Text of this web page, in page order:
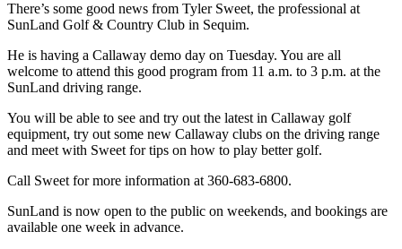
Submit
A
Photo
Submit
Story
Idea
Sports
College
Sports
There’s some good news from Tyler Sweet, the professional at
SunLand Golf & Country Club in Sequim.
He is having a Callaway demo day on Tuesday. You are all
welcome to attend this good program from 11 a.m. to 3 p.m. at the
SunLand driving range.
You will be able to see and try out the latest in Callaway golf
equipment, try out some new Callaway clubs on the driving range
and meet with Sweet for tips on how to play better golf.
Call Sweet for more information at 360-683-6800.
SunLand is now open to the public on weekends, and bookings are
available one week in advance.